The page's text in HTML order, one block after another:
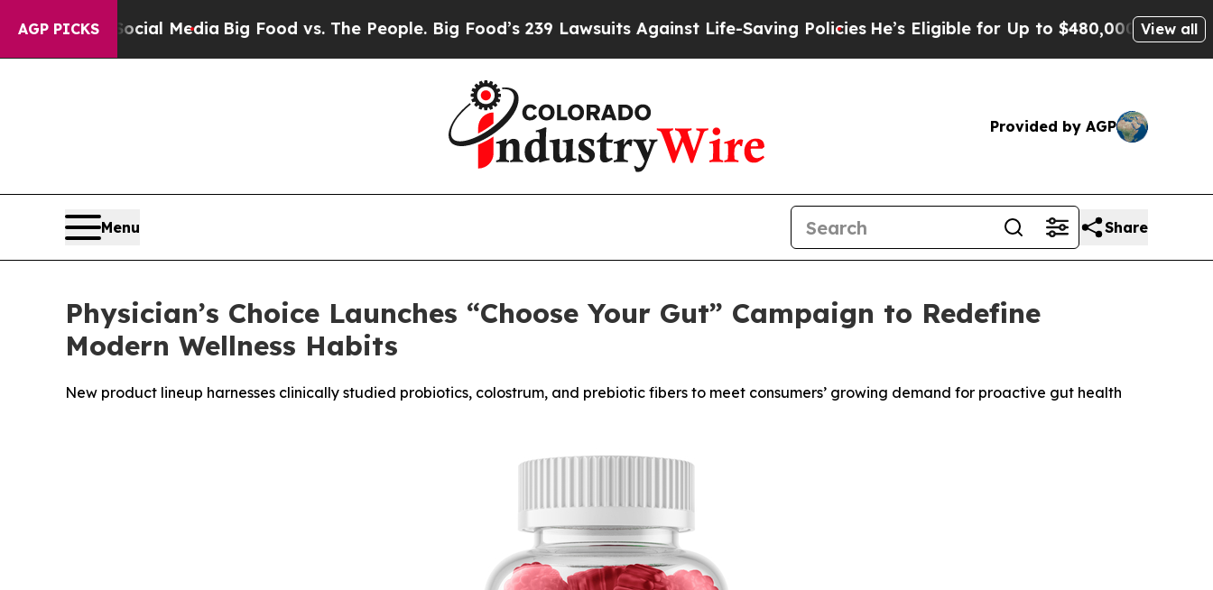
AGP PICKS
Media Big Food vs. The People. Big Food’s 239 Lawsuits Against Life-Saving PoliciesHe’s Eligible for Up to $480,000 After Being Wrongly
View all
Provided by AGP
Menu Share
Physician’s Choice Launches “Choose Your Gut” Campaign to Redefine
Modern Wellness Habits
New product lineup harnesses clinically studied probiotics, colostrum, and prebiotic fibers to meet consumers’ growing demand for proactive gut health